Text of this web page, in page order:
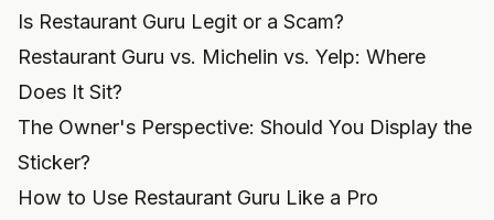
Is Restaurant Guru Legit or a Scam?
Restaurant Guru vs. Michelin vs. Yelp: Where
Does It Sit?
The Owner's Perspective: Should You Display the
Sticker?
How to Use Restaurant Guru Like a Pro